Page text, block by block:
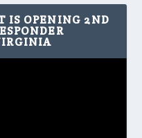
IS OPENING 2ND